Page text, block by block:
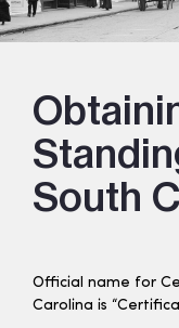
South
Official name for
Carolina is